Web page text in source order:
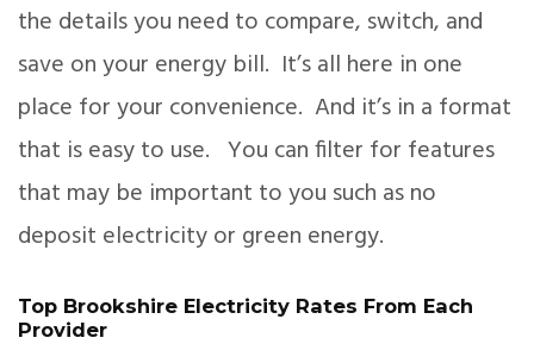
the details you need to compare, switch, and
save on your energy bill. It’s all here in one
place for your convenience. And it’s in a format
that is easy to use. You can filter for features
that may be important to you such as no
deposit electricity or green energy.
Top Brookshire Electricity Rates From Each
Provider